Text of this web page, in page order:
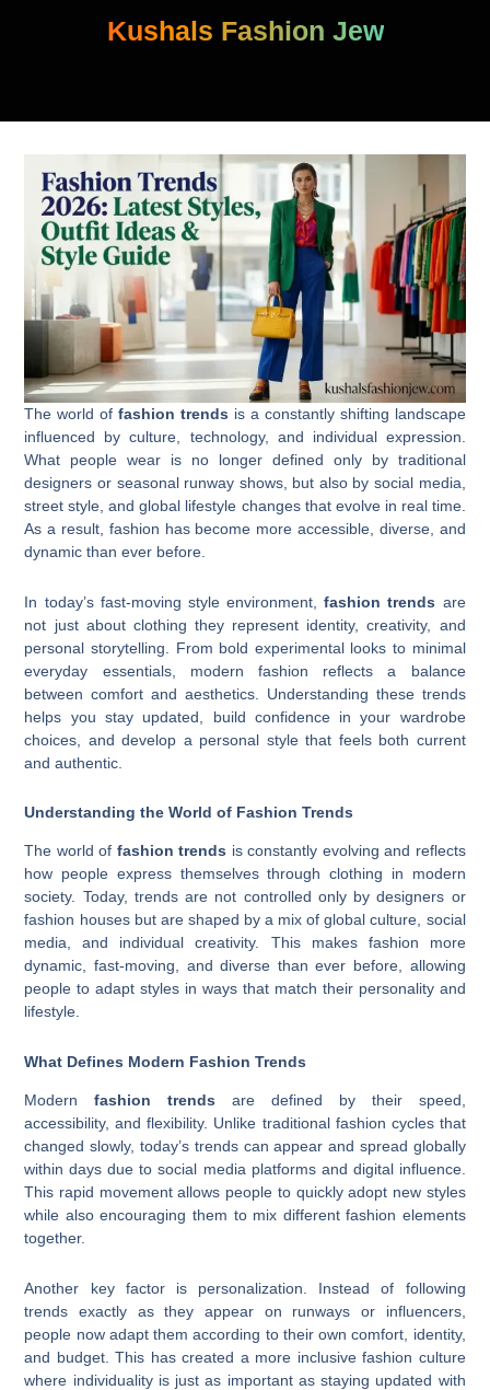
Kushals Fashion Jew
The world offashion trends is a constantly shifting landscape
influenced by culture, technology, and individual expression.
What people wear is no longer defined only by traditional
designers or seasonal runway shows, but also by social media,
street style, and global lifestyle changes that evolve in real time.
As a result, fashion has become more accessible, diverse, and
dynamic than ever before.
In today’s fast-moving style environment,fashion trends are
not just about clothing they represent identity, creativity, and
personal storytelling. From bold experimental looks to minimal
everyday essentials, modern fashion reflects a balance
between comfort and aesthetics. Understanding these trends
helps you stay updated, build confidence in your wardrobe
choices, and develop a personal style that feels both current
and authentic.
Understanding the World of Fashion Trends
The world of fashion trends is constantly evolving and reflects
how people express themselves through clothing in modern
society. Today, trends are not controlled only by designers or
fashion houses but are shaped by a mix of global culture, social
media, and individual creativity. This makes fashion more
dynamic, fast-moving, and diverse than ever before, allowing
people to adapt styles in ways that match their personality and
lifestyle.
What Defines Modern Fashion Trends
Modernfashion trends are defined by their speed,
accessibility, and flexibility. Unlike traditional fashion cycles that
changed slowly, today’s trends can appear and spread globally
within days due to social media platforms and digital influence.
This rapid movement allows people to quickly adopt new styles
while also encouraging them to mix different fashion elements
together.
Another key factor is personalization. Instead of following
trends exactly as they appear on runways or influencers,
people now adapt them according to their own comfort, identity,
and budget. This has created a more inclusive fashion culture
where individuality is just as important as staying updated with